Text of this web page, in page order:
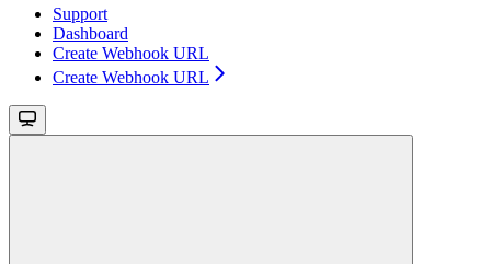
Support
Dashboard
Create Webhook URL
Create Webhook URL